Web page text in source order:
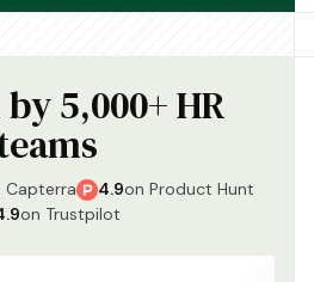
5,000+ HR
Capterra 4.9on Product Hunt
on Trustpilot